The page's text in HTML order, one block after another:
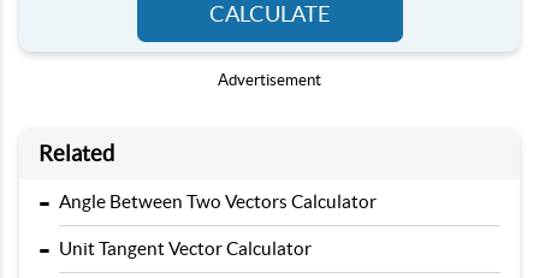
CALCULATE
Advertisement
Related
- Angle Between Two Vectors Calculator
- Unit Tangent Vector Calculator